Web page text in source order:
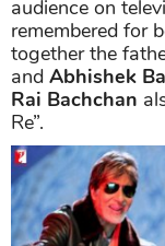
audience on
remembered for
together the
and Abhishek
Rai Bachchan
Re”.